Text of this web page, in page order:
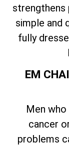
strengthens
simple and
fully
EM
Men
cancer
problems